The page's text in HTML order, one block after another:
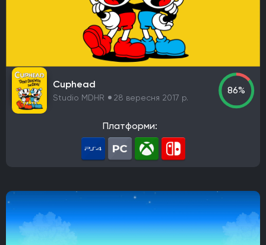
Cuphead
Studio MDHR 28 вересня 2017 р.
86%
Платформи: